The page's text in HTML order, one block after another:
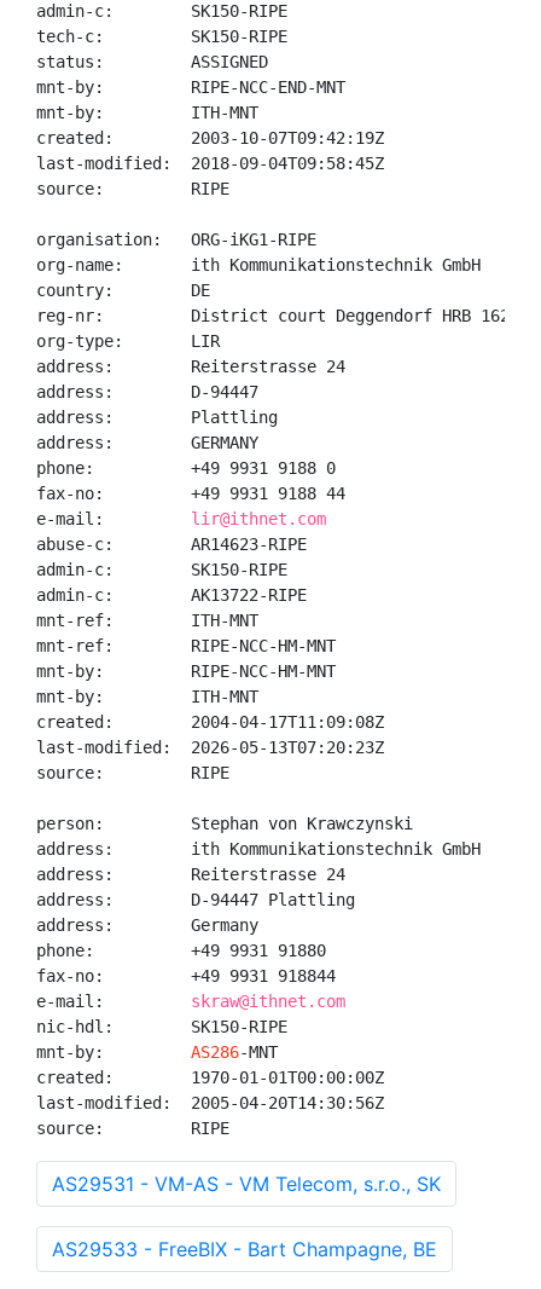
admin-c:        SK150-RIPE
tech-c:         SK150-RIPE
status:         ASSIGNED
mnt-by:         RIPE-NCC-END-MNT
mnt-by:         ITH-MNT
created:        2003-10-07T09:42:19Z
last-modified:  2018-09-04T09:58:45Z
source:         RIPE
organisation:   ORG-iKG1-RIPE
org-name:       ith Kommunikationstechnik GmbH
country:        DE
reg-nr:         District court Deggendorf HRB 1625
org-type:       LIR
address:        Reiterstrasse 24
address:        D-94447
address:        Plattling
address:        GERMANY
phone:          +49 9931 9188 0
fax-no:         +49 9931 9188 44
e-mail: lir@ithnet.com
abuse-c:        AR14623-RIPE
admin-c:        SK150-RIPE
admin-c:        AK13722-RIPE
mnt-ref:        ITH-MNT
mnt-ref:        RIPE-NCC-HM-MNT
mnt-by:         RIPE-NCC-HM-MNT
mnt-by:         ITH-MNT
created:        2004-04-17T11:09:08Z
last-modified:  2026-05-13T07:20:23Z
source:         RIPE
person:         Stephan von Krawczynski
address:        ith Kommunikationstechnik GmbH
address:        Reiterstrasse 24
address:        D-94447 Plattling
address:        Germany
phone:          +49 9931 91880
fax-no:         +49 9931 918844
e-mail: skraw@ithnet.com
nic-hdl:        SK150-RIPE
mnt-by: AS286-MNT
created:        1970-01-01T00:00:00Z
last-modified:  2005-04-20T14:30:56Z
source:         RIPE
AS29531 - VM-AS - VM Telecom, s.r.o., SK
AS29533 - FreeBIX - Bart Champagne, BE